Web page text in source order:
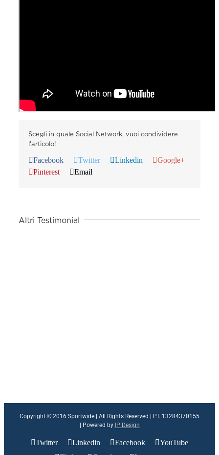
Scegli in quale Social Network, vuoi condividere
l'articolo!
Facebook Twitter Linkedin
Google+
Pinterest
Email
Altri Testimonial
Copyright © 2016 Sportwide | All Rights Reserved | P.I. 13284370155
| Powered by IP Design
Twitter Linkedin Facebook
YouTube